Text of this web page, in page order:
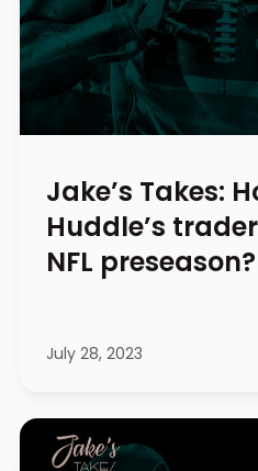
Jake’s Takes:
Huddle’s
NFL preseason?
July 28, 2023